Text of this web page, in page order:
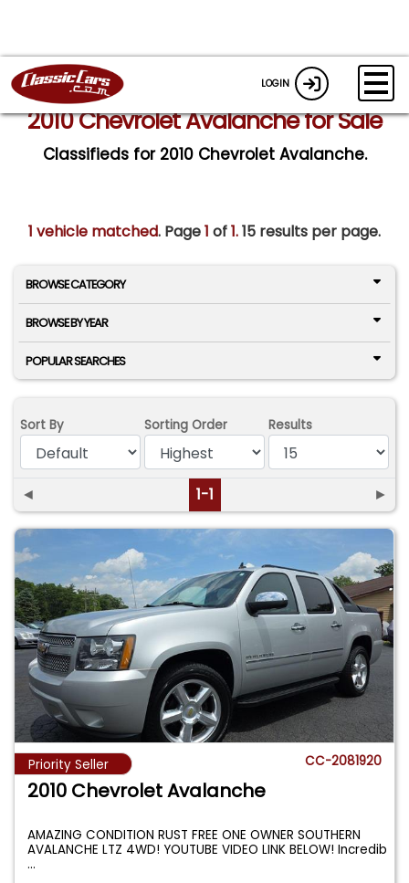
LOGIN
2010 Chevrolet Avalanche for Sale
Classifieds for 2010 Chevrolet Avalanche.
1 vehicle matched. Page1 of1.15 results per page.
BROWSE CATEGORY
BROWSE BY YEAR
POPULAR SEARCHES
Sort By Sorting Order Results
◄ 1-1 ►
Priority Seller CC-2081920
2010 Chevrolet Avalanche
AMAZING CONDITION RUST FREE ONE OWNER SOUTHERN
AVALANCHE LTZ 4WD! YOUTUBE VIDEO LINK BELOW! Incredib
...